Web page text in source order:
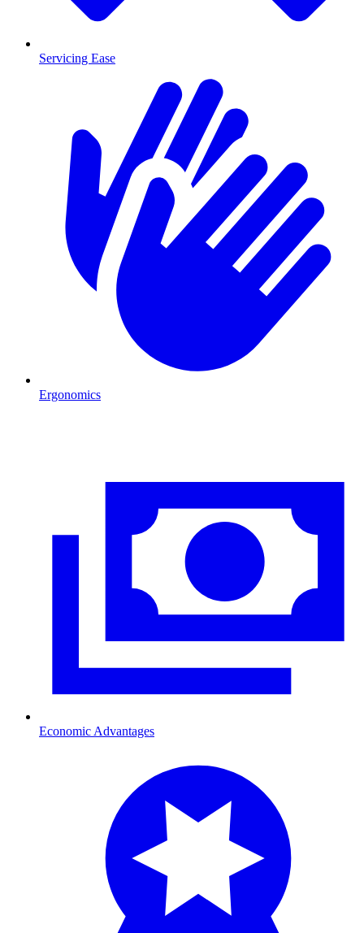
Servicing Ease
Ergonomics
Economic Advantages